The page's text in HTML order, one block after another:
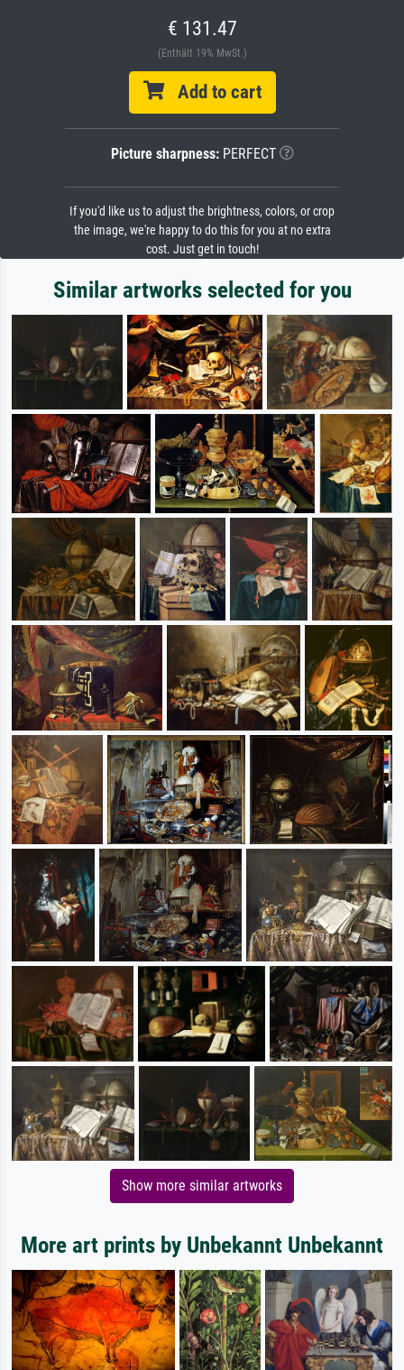
€ 131.47
(Enthält 19% MwSt.)
Add to cart
Picture sharpness:PERFECT
If you'd like us to adjust the brightness, colors, or crop
the image, we're happy to do this for you at no extra
cost. Just get in touch!
Similar artworks selected for you
Show more similar artworks
More art prints by Unbekannt Unbekannt